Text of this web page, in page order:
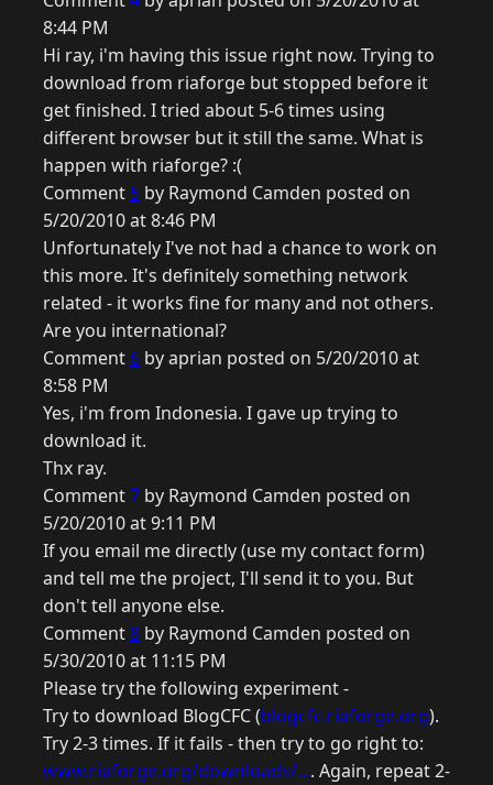
8:44 PM
Hi ray, i'm having this issue right now. Trying to
download from riaforge but stopped before it
get finished. I tried about 5-6 times using
different browser but it still the same. What is
happen with riaforge? :(
Comment 5 by Raymond Camden posted on
5/20/2010 at 8:46 PM
Unfortunately I've not had a chance to work on
this more. It's definitely something network
related - it works fine for many and not others.
Are you international?
Comment 6 by aprian posted on 5/20/2010 at
8:58 PM
Yes, i'm from Indonesia. I gave up trying to
download it.
Thx ray.
Comment7 by Raymond Camden posted on
5/20/2010 at 9:11 PM
If you email me directly (use my contact form)
and tell me the project, I'll send it to you. But
don't tell anyone else.
Comment8 by Raymond Camden posted on
5/30/2010 at 11:15 PM
Please try the following experiment -
Try to download BlogCFC (blogcfc.riaforge.org).
Try 2-3 times. If it fails - then try to go right to:
www.riaforge.org/downloads/.... Again, repeat 2-